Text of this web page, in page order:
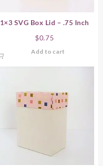
1×3 SVG Box Lid – .75 Inch
$0.75
Add to cart